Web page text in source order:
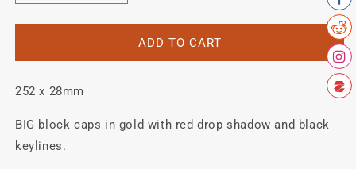
quantity
for
Downtube
quantity
for
ALLIN
Downtube
ADD TO CART
252 x 28mm
BIG block caps in gold with red drop shadow and black
keylines.